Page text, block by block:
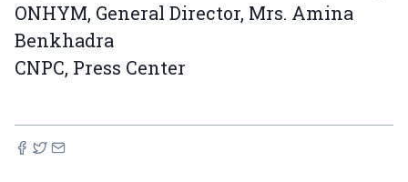
ONHYM, General Director, Mrs. Amina
Benkhadra
CNPC, Press Center